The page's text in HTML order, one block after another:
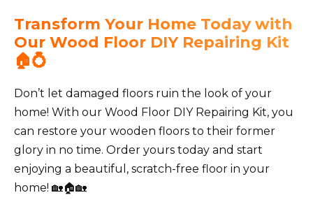
Transform Your Home Today with
Our Wood Floor DIY Repairing Kit
🏠💍
Don’t let damaged floors ruin the look of your
home! With our Wood Floor DIY Repairing Kit, you
can restore your wooden floors to their former
glory in no time. Order yours today and start
enjoying a beautiful, scratch-free floor in your
home! 🏡🏠🏡